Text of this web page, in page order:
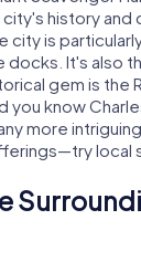
history and
city is
It's also
gem is the
you know
more
local